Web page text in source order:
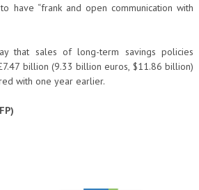
have “frank and open communication with
that sales of long-term savings policies
billion (9.33 billion euros, $11.86 billion)
with one year earlier.